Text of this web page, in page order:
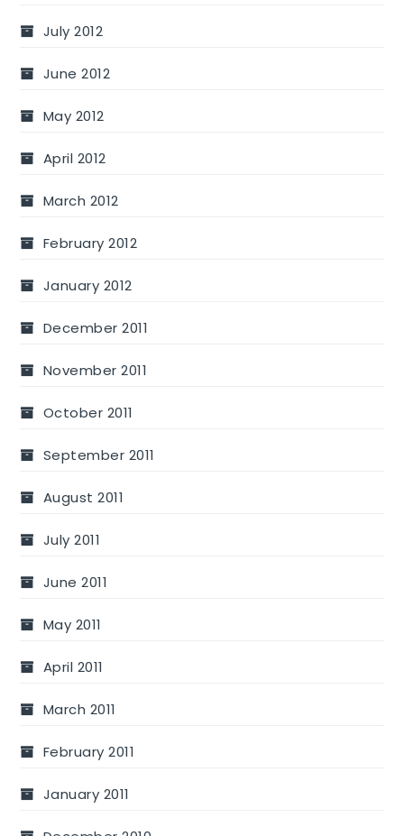
July 2012
June 2012
May 2012
April 2012
March 2012
February 2012
January 2012
December 2011
November 2011
October 2011
September 2011
August 2011
July 2011
June 2011
May 2011
April 2011
March 2011
February 2011
January 2011